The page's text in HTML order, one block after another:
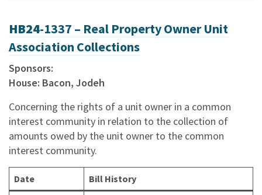
HB24-1337 – Real Property Owner Unit
Association Collections
Sponsors:
House: Bacon, Jodeh
Concerning the rights of a unit owner in a common
interest community in relation to the collection of
amounts owed by the unit owner to the common
interest community.
Date Bill History